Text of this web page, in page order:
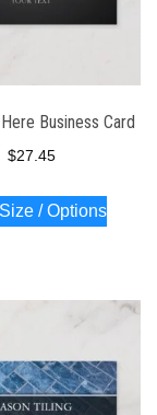
Business Card
$27.45
/ Options